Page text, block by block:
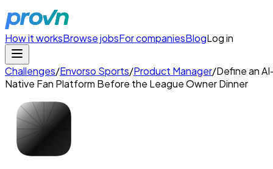
How it worksBrowse jobsFor companiesBlogLog in
Challenges/Envorso Sports/Product Manager/Define an
Native Fan Platform Before the League Owner Dinner